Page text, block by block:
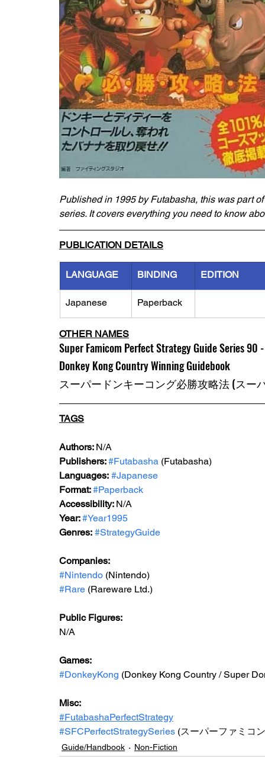
Published in 1995 by Futabasha, this was part
series. It covers everything you need to know
PUBLICATION DETAILS
LANGUAGE BINDING EDITION
Japanese Paperback
OTHER NAMES
Super Famicom Perfect Strategy Guide Series 90
Donkey Kong Country Winning Guidebook
スーパードンキーコング必勝攻略法 (スー
TAGS
Authors: N/A
Publishers: #Futabasha (Futabasha)
Languages: #Japanese
Format: #Paperback
Accessibility: N/A
Year: #Year1995
Genres: #StrategyGuide
Companies:
#Nintendo (Nintendo)
#Rare (Rareware Ltd.)
Public Figures:
N/A
Games:
#DonkeyKong (Donkey Kong Country / Super
Misc:
#FutabashaPerfectStrategy
#SFCPerfectStrategySeries (スーパーファミコ
Guide/Handbook Non-Fiction